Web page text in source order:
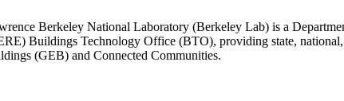
Berkeley National Laboratory (Berkeley Lab) is a
Buildings Technology Office (BTO), providing state,
(GEB) and Connected Communities.